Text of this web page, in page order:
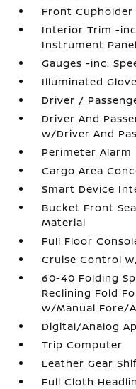
Front Cupholder
Interior Trim -
Instrument
Gauges -inc:
Illuminated
Driver /
Driver And
w/Driver And
Perimeter Alarm
Cargo Area
Smart Device
Bucket Front
Material
Full Floor
Cruise Control
60-40 Folding
Reclining Fold
w/Manual Fore/
Digital/Analog
Trip Computer
Leather Gear
Full Cloth